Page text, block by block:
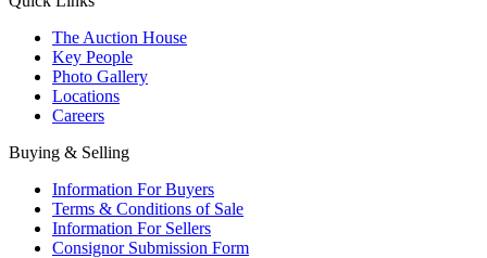
The Auction House
Key People
Photo Gallery
Locations
Careers
Buying & Selling
Information For Buyers
Terms & Conditions of Sale
Information For Sellers
Consignor Submission Form